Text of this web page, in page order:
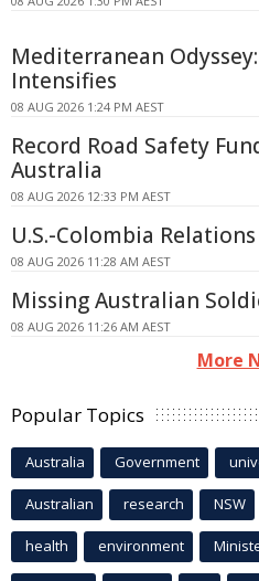
Mediterranean
Intensifies
08 AUG 2026 1:24 PM AEST
Record Road Safety
Australia
08 AUG 2026 12:33 PM AEST
U.S.-Colombia
08 AUG 2026 11:28 AM AEST
Missing Australian
08 AUG 2026 11:26 AM AEST
More
Popular Topics
Australia Government
Australian research NSW
health environment